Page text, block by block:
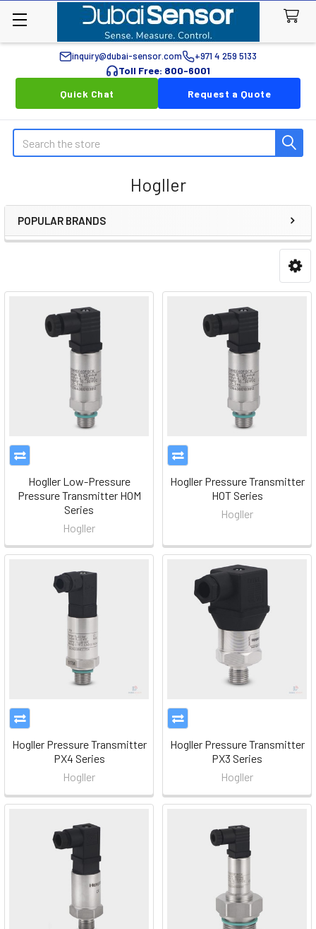
inquiry@dubai-sensor.com +971 4 259 5133
Toll Free: 800-6001
Quick Chat
Request a Quote
Search
Hogller
Sidebar
POPULAR BRANDS
Hogller Low-Pressure
Pressure Transmitter HOM
Series
Hogller
Hogller Pressure Transmitter
HOT Series
Hogller
Hogller Pressure Transmitter
PX4 Series
Hogller
Hogller Pressure Transmitter
PX3 Series
Hogller